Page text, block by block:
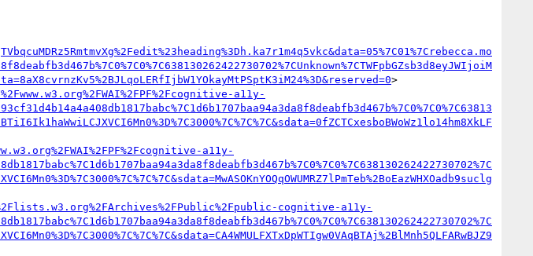
>
a11y-
a11y-
cognitive-a11y-